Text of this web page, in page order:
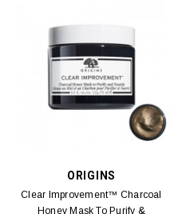
ORIGINS
Clear Improvement™ Charcoal
Honey Mask To Purify &